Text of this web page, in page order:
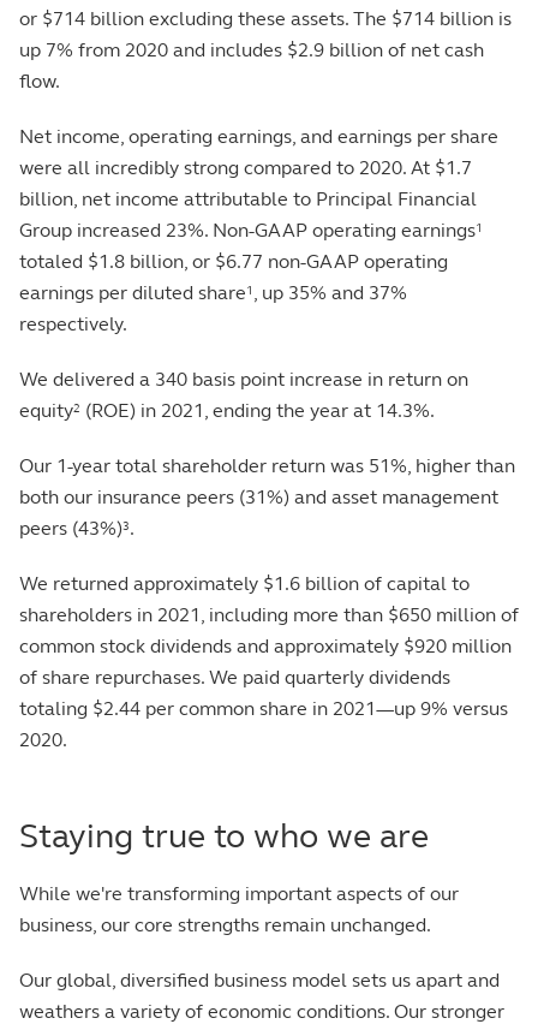
or $714 billion excluding these assets. The $714 billion is
up 7% from 2020 and includes $2.9 billion of net cash
flow.
Net income, operating earnings, and earnings per share
were all incredibly strong compared to 2020. At $1.7
billion, net income attributable to Principal Financial
Group increased 23%. Non-GAAP operating earnings1
totaled $1.8 billion, or $6.77 non-GAAP operating
earnings per diluted share1 , up 35% and 37%
respectively.
We delivered a 340 basis point increase in return on
equity2 (ROE) in 2021, ending the year at 14.3%.
Our 1-year total shareholder return was 51%, higher than
both our insurance peers (31%) and asset management
peers (43%)3.
We returned approximately $1.6 billion of capital to
shareholders in 2021, including more than $650 million of
common stock dividends and approximately $920 million
of share repurchases. We paid quarterly dividends
totaling $2.44 per common share in 2021—up 9% versus
2020.
Staying true to who we are
While we're transforming important aspects of our
business, our core strengths remain unchanged.
Our global, diversified business model sets us apart and
weathers a variety of economic conditions. Our stronger